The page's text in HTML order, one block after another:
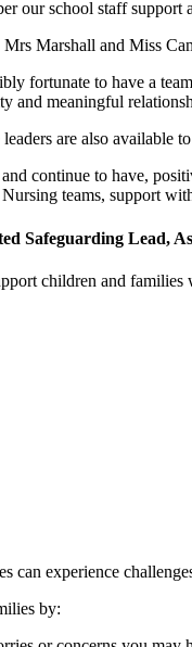
our school staff support
Mrs Marshall and Miss
fortunate to have a
and meaningful
are also available
continue to have,
teams, support
Safeguarding Lead,
children and
can experience
by: